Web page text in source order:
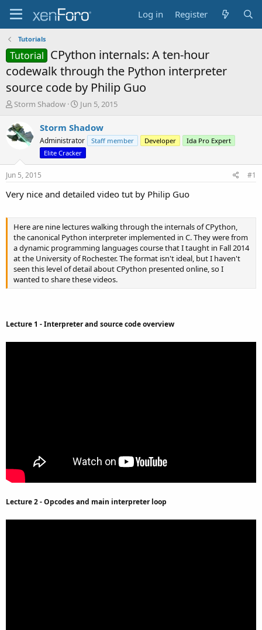
Log in Register
Tutorials
Tutorial CPython internals: A ten-hour
codewalk through the Python interpreter
source code by Philip Guo
T
r
e
a
s
t
r
r
Storm Shadow
S
a
t
d
a
Jun 5, 2015
Storm Shadow
Administrator Staff member Developer
Ida Pro Expert
Elite Cracker
Jun 5, 2015 #1
Very nice and detailed video tut by Philip Guo
Here are nine lectures walking through the internals of CPython,
the canonical Python interpreter implemented in C. They were from
a dynamic programming languages course that I taught in Fall 2014
at the University of Rochester. The format isn't ideal, but I haven't
seen this level of detail about CPython presented online, so I
wanted to share these videos.
Lecture 1 - Interpreter and source code overview
Lecture 2 - Opcodes and main interpreter loop